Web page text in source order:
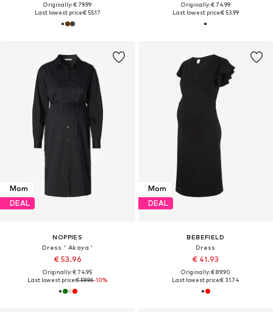
Originally: € 79.99
Last lowest price:€ 55.17
Originally: € 74.99
Last lowest price:€ 53.99
Mom
DEAL
NOPPIES
Dress ' Akaya '
€ 53.96
Originally: € 74.95
Last lowest price:€ 59.96-10%
Mom
DEAL
BEBEFIELD
Dress
€ 41.93
Originally: € 89.90
Last lowest price:€ 31.74